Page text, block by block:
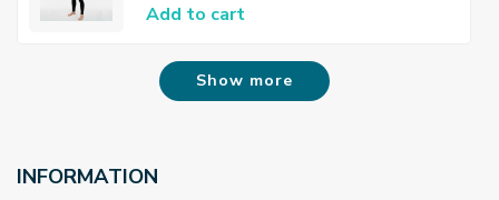
Add to cart
Show more
INFORMATION